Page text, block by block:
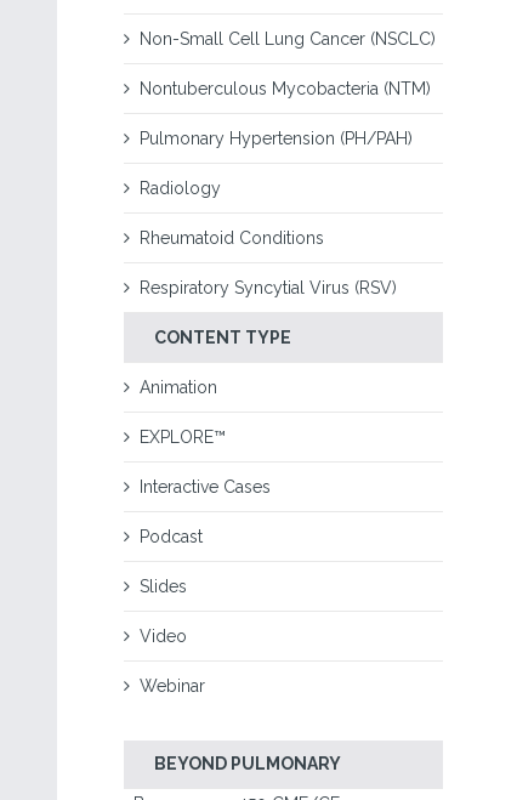
Non-Small Cell Lung Cancer (NSCLC)
Nontuberculous Mycobacteria (NTM)
Pulmonary Hypertension (PH/PAH)
Radiology
Rheumatoid Conditions
Respiratory Syncytial Virus (RSV)
CONTENT TYPE
Animation
EXPLORE™
Interactive Cases
Podcast
Slides
Video
Webinar
BEYOND PULMONARY